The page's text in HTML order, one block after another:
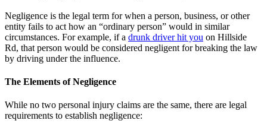
Negligence is the legal term for when a person, business, or other
entity fails to act how an “ordinary person” would in similar
circumstances. For example, if a drunk driver hit you on Hillside
Rd, that person would be considered negligent for breaking the law
by driving under the influence.
The Elements of Negligence
While no two personal injury claims are the same, there are legal
requirements to establish negligence: